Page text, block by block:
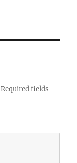
Required fields